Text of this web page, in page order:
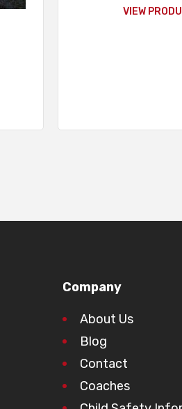
VIEW
Company
About Us
Blog
Contact
Coaches